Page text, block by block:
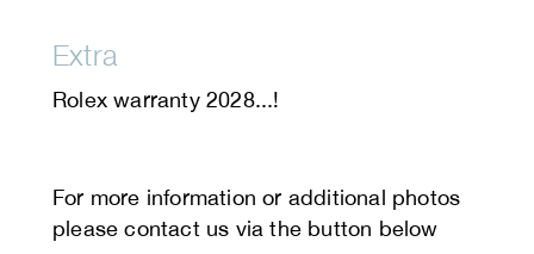
Extra
Rolex warranty 2028...!